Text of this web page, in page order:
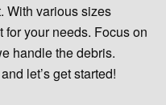
With various sizes
for your needs. Focus on
handle the debris.
let’s get started!